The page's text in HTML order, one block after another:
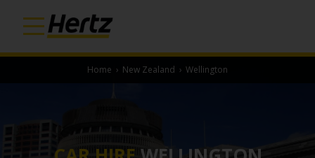
Home › New Zealand › Wellington